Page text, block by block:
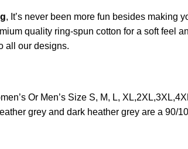
, It’s never been more fun besides making
quality ring-spun cotton for a soft feel
all our designs.
Or Men’s Size S, M, L,
grey and dark heather grey are a 90/